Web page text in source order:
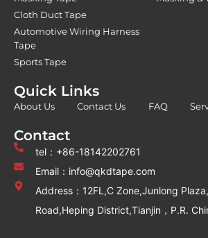
Cloth Duct Tape
Automotive Wiring Harness
Tape
Sports Tape
Quick Links
About Us Contact Us FAQ
Contact
tel：+86-18142202761
Email：info@qkdtape.com
Address：12FL,C Zone,Junlong
Road,Heping District,Tianjin，P.R.